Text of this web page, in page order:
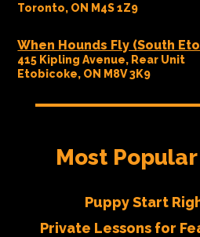
Toronto, ON M4S 1Z9
When Hounds Fly (South
415 Kipling Avenue, Rear Unit
Etobicoke, ON M8V 3K9
Most
Puppy Start
Private Lessons for